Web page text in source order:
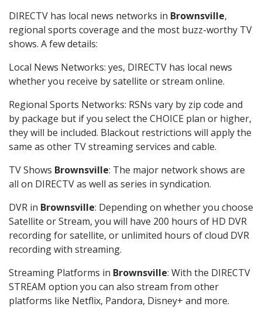
DIRECTV has local news networks in Brownsville,
regional sports coverage and the most buzz-worthy TV
shows. A few details:
Local News Networks: yes, DIRECTV has local news
whether you receive by satellite or stream online.
Regional Sports Networks: RSNs vary by zip code and
by package but if you select the CHOICE plan or higher,
they will be included. Blackout restrictions will apply the
same as other TV streaming services and cable.
TV Shows Brownsville: The major network shows are
all on DIRECTV as well as series in syndication.
DVR in Brownsville: Depending on whether you choose
Satellite or Stream, you will have 200 hours of HD DVR
recording for satellite, or unlimited hours of cloud DVR
recording with streaming.
Streaming Platforms in Brownsville: With the DIRECTV
STREAM option you can also stream from other
platforms like Netflix, Pandora, Disney+ and more.